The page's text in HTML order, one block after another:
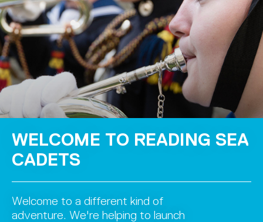
WELCOME TO READING SEA
CADETS
Welcome to a different kind of
adventure. We're helping to launch